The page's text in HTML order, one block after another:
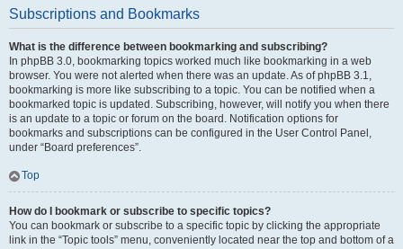
Subscriptions and Bookmarks
What is the difference between bookmarking and subscribing?
In phpBB 3.0, bookmarking topics worked much like bookmarking in a web
browser. You were not alerted when there was an update. As of phpBB 3.1,
bookmarking is more like subscribing to a topic. You can be notified when a
bookmarked topic is updated. Subscribing, however, will notify you when there
is an update to a topic or forum on the board. Notification options for
bookmarks and subscriptions can be configured in the User Control Panel,
under “Board preferences”.
Top
How do I bookmark or subscribe to specific topics?
You can bookmark or subscribe to a specific topic by clicking the appropriate
link in the “Topic tools” menu, conveniently located near the top and bottom of a